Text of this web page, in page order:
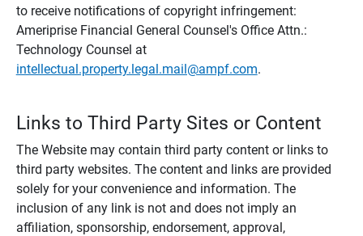
to receive notifications of copyright infringement:
Ameriprise Financial General Counsel's Office Attn.:
Technology Counsel at
intellectual.property.legal.mail@ampf.com.
Links to Third Party Sites or Content
The Website may contain third party content or links to
third party websites. The content and links are provided
solely for your convenience and information. The
inclusion of any link is not and does not imply an
affiliation, sponsorship, endorsement, approval,